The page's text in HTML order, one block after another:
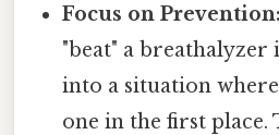
Focus on Prevention:
"beat" a breathalyzer
into a situation
one in the first place.